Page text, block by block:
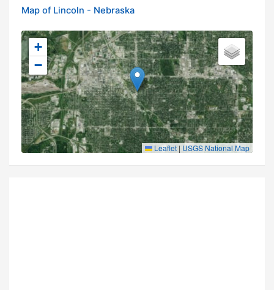
Map of Lincoln - Nebraska
+
−
Leaflet | USGS National Map